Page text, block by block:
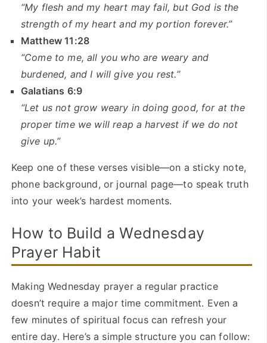
“My flesh and my heart may fail, but God is the
strength of my heart and my portion forever.”
Matthew 11:28
“Come to me, all you who are weary and
burdened, and I will give you rest.”
Galatians 6:9
“Let us not grow weary in doing good, for at the
proper time we will reap a harvest if we do not
give up.”
Keep one of these verses visible—on a sticky note,
phone background, or journal page—to speak truth
into your week’s hardest moments.
How to Build a Wednesday
Prayer Habit
Making Wednesday prayer a regular practice
doesn’t require a major time commitment. Even a
few minutes of spiritual focus can refresh your
entire day. Here’s a simple structure you can follow: